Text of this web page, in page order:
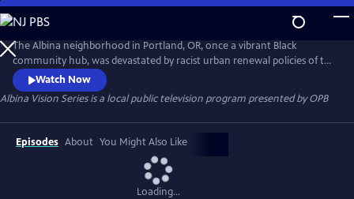
Skip
to
Main
Content
The Albina neighborhood in Portland, OR, once a vibrant Black
community hub, was devastated by racist urban renewal policies of the
1950s & 60s. Thousands were displaced, losing homes, churches,
schools, erasing cultural identity and wealth. This docu-series explores
history, featuring Black leaders, residents, and academics, highlighting
the impact and the need for a better future for Albina.
Watch Now
Albina Vision Seriesis a local public television program presented byOPB
Episodes About You Might Also Like
Loading...